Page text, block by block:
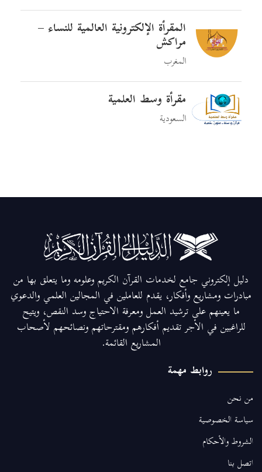
المقرأة الإلكترونية العالمية للنساء –
مراكش
المغرب
مقرأة وسط العلمية
السعودية
دليل إلكتروني جامع لخدمات القرآن الكريم وعلومه وما يتعلق بها من
مبادرات ومشاريع وأفكار، يقدم للعاملين في المجالين العلمي والدعوي
ما يعينهم على ترشيد العمل ومعرفة الاحتياج وسد النقص، ويتيح
للراغبين في الأجر تقديم أفكارهم ومقترحاتهم ونصائحهم لأصحاب
المشاريع القائمة.
روابط مهمة
من نحن
سياسة الخصوصية
الشروط والأحكام
اتصل بنا